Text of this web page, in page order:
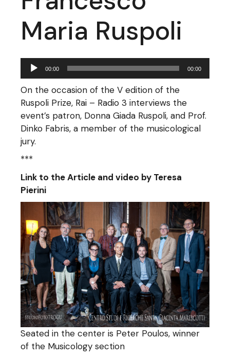
Maria Ruspoli
Audio
Player
00:00 00:00
On the occasion of the V edition of the
Ruspoli Prize, Rai – Radio 3 interviews the
event’s patron, Donna Giada Ruspoli, and Prof.
Dinko Fabris, a member of the musicological
jury.
***
Link to the Article and video by Teresa
Pierini
Seated in the center is Peter Poulos, winner
of the Musicology section